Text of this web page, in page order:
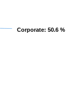
Corporate: 50.6 %
Corporate: 50.6 %